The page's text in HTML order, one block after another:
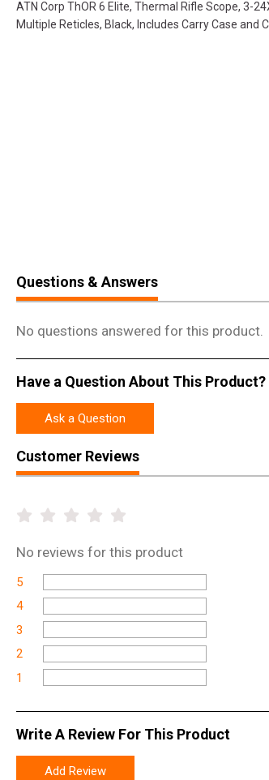
ATN Corp ThOR 6 Elite, Thermal Rifle Scope, 3-
Multiple Reticles, Black, Includes Carry Case and
Questions & Answers
No questions answered for this product.
Have a Question About This Product?
Ask a Question
Customer Reviews
No reviews for this product
5
4
3
2
1
Write A Review For This Product
Add Review